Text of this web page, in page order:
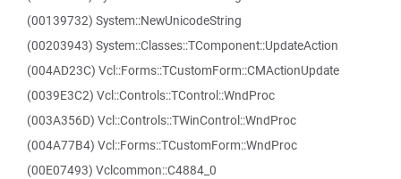
(00139732) System::NewUnicodeString
(00203943) System::Classes::TComponent::UpdateAction
(004AD23C) Vcl::Forms::TCustomForm::CMActionUpdate
(0039E3C2) Vcl::Controls::TControl::WndProc
(003A356D) Vcl::Controls::TWinControl::WndProc
(004A77B4) Vcl::Forms::TCustomForm::WndProc
(00E07493) Vclcommon::C4884_0